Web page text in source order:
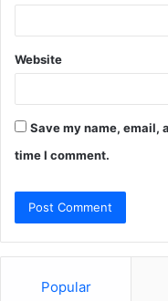
Website
Save my name, email,
time I comment.
Popular